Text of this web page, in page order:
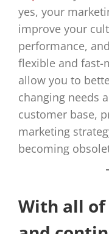
yes, your
improve your
performance,
flexible and fast-
allow you to
changing needs
customer base,
marketing
becoming
With all